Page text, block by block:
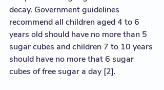
decay. Government guidelines
recommend all children aged 4 to 6
years old should have no more than 5
sugar cubes and children 7 to 10 years
should have no more that 6 sugar
cubes of free sugar a day [2].